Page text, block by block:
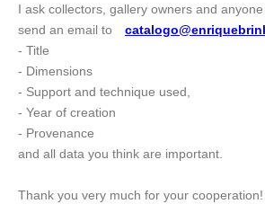
I ask collectors, gallery owners and
send an email to
- Title
- Dimensions
- Support and technique used,
- Year of creation
- Provenance
and all data you think are important.
Thank you very much for your cooperation!